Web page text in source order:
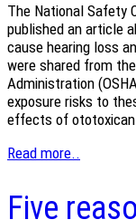
The National Safety
published an article
cause hearing loss
were shared from
Administration
exposure risks to
effects of
Read more..
Five